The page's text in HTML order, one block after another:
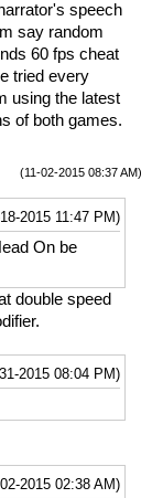
speech
say random
60 fps cheat
tried every
using the latest
of both games.
(11-02-2015 08:37 AM)
2015 11:47 PM)
On be
double speed
2015 08:04 PM)
2015 02:38 AM)